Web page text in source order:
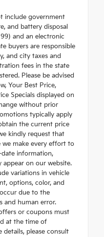
include government
and battery disposal
and an electronic
buyers are responsible
and city taxes and
fees in the state
Please be advised
Your Best Price,
Specials displayed on
without prior
typically apply
the current price
kindly request that
we make every effort to
information,
appear on our website.
variations in vehicle
options, color, and
due to the
and human error.
or coupons must
at the time of
details, please consult